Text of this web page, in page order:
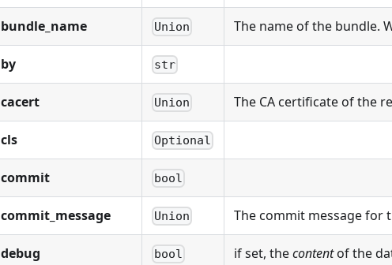
bundle_name Union The name of the bundle.
by str
cacert Union The CA certificate of the
cls Optional
commit bool
commit_message Union The commit message for
debug bool if set, thecontentof the